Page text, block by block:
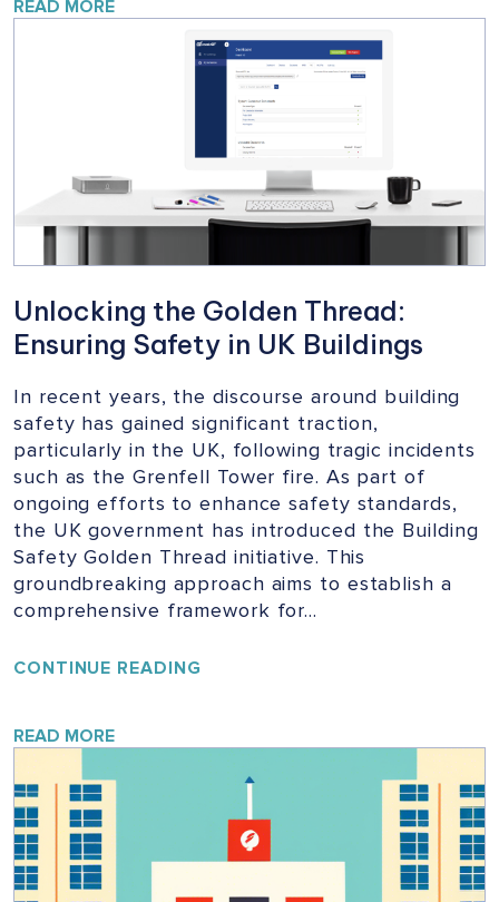
VITAL
CAMPAIGN
BUILDING
SAFETY
READ MORE
Unlocking the Golden Thread:
Ensuring Safety in UK Buildings
In recent years, the discourse around building
safety has gained significant traction,
particularly in the UK, following tragic incidents
such as the Grenfell Tower fire. As part of
ongoing efforts to enhance safety standards,
the UK government has introduced the Building
Safety Golden Thread initiative. This
groundbreaking approach aims to establish a
comprehensive framework for…
CONTINUE READING
SAFETY
BUILDINGS
READ MORE